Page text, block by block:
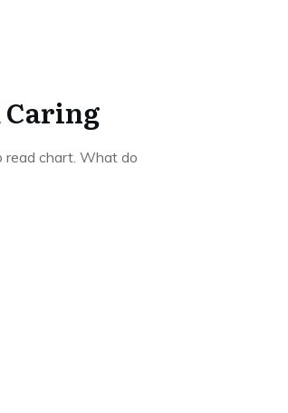
Caring
read chart. What do